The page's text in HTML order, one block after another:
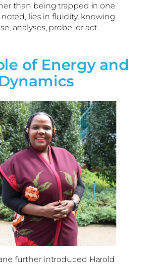
than being trapped in one.
noted, lies in fluidity, knowing
analyses, probe, or act
of Energy and
further introduced Harold